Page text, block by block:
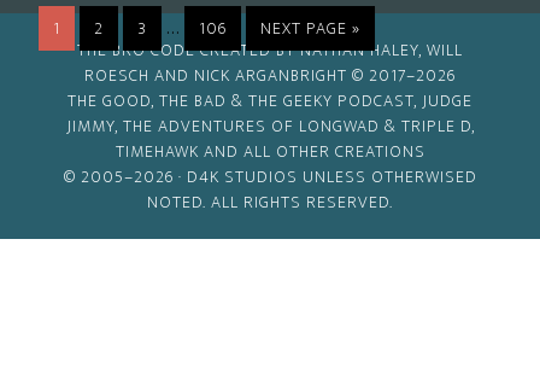
PAGE
1 PAGE
2 PAGE
3
Interim
pages
omitted
… PAGE
106
GO
TO
NEXT PAGE »
THE BRO CODE CREATED BY NATHAN HALEY, WILL
ROESCH AND NICK ARGANBRIGHT © 2017–2026
THE GOOD, THE BAD & THE GEEKY PODCAST, JUDGE
JIMMY, THE ADVENTURES OF LONGWAD & TRIPLE D,
TIMEHAWK AND ALL OTHER CREATIONS
© 2005–2026 · D4K STUDIOS UNLESS OTHERWISED
NOTED. ALL RIGHTS RESERVED.